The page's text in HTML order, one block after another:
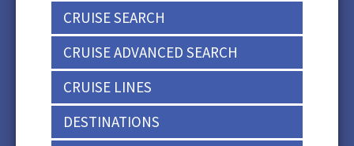
CRUISE SEARCH
CRUISE ADVANCED SEARCH
CRUISE LINES
DESTINATIONS